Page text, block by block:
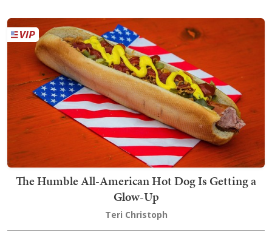
The Humble All-American Hot Dog Is Getting a
Glow-Up
Teri Christoph